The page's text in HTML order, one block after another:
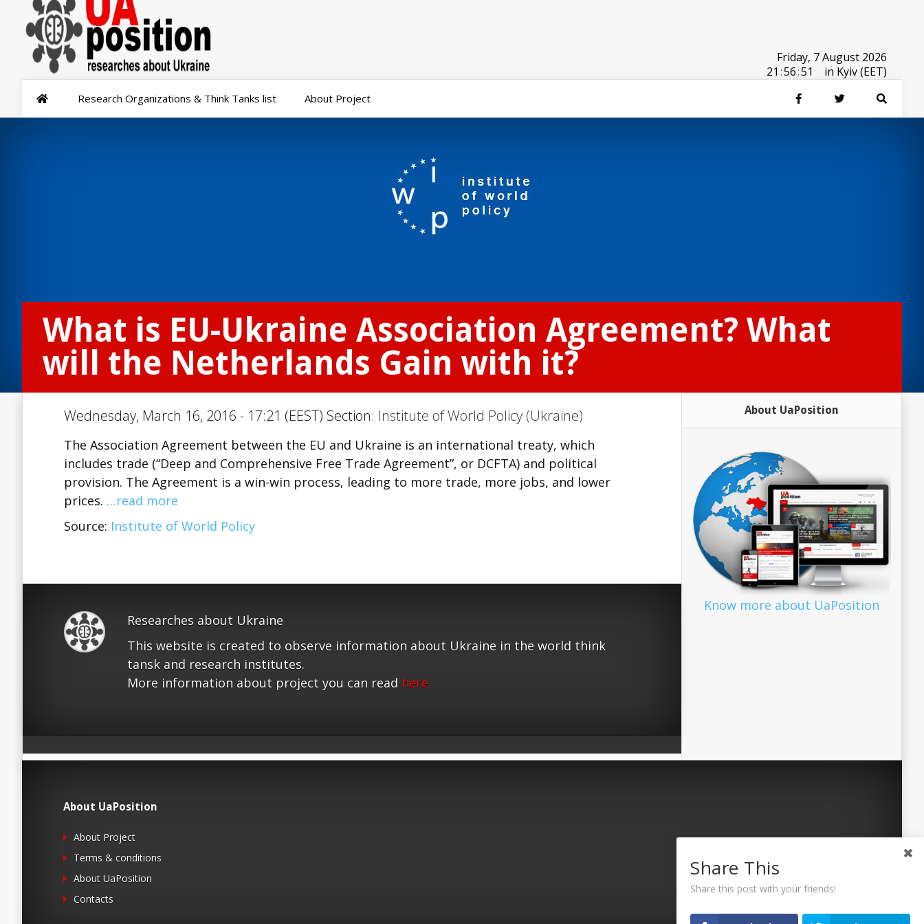
Friday, 7 August 2026
21 :56:51 in Kyiv (EET)
Research Organizations & Think Tanks list About Project
What is EU-Ukraine Association Agreement? What
will the Netherlands Gain with it?
Wednesday, March 16, 2016 - 17:21 (EEST) Section: Institute of World Policy (Ukraine)
The Association Agreement between the EU and Ukraine is an international treaty, which
includes trade (“Deep and Comprehensive Free Trade Agreement”, or DCFTA) and political
provision. The Agreement is a win-win process, leading to more trade, more jobs, and lower
prices. …read more
Source: Institute of World Policy
Researches about Ukraine
This website is created to observe information about Ukraine in the world think
tansk and research institutes.
More information about project you can read here
About UaPosition
Know more about UaPosition
About UaPosition
About Project
Terms & conditions
About UaPosition
Contacts
Share This
Share this post with your friends!